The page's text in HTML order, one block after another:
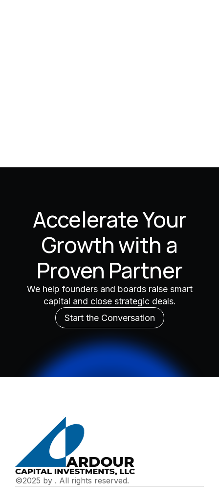
Accelerate Your
Growth with a
Proven Partner
We help founders and boards raise smart
capital and close strategic deals.
Start the Conversation
©2025 by . All rights reserved.